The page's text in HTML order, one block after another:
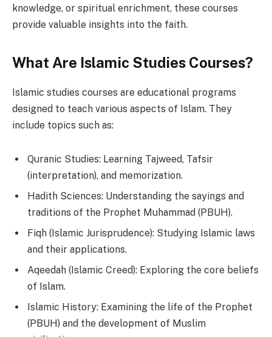
knowledge, or spiritual enrichment, these courses
provide valuable insights into the faith.
What Are Islamic Studies Courses?
Islamic studies courses are educational programs
designed to teach various aspects of Islam. They
include topics such as:
Quranic Studies: Learning Tajweed, Tafsir
(interpretation), and memorization.
Hadith Sciences: Understanding the sayings and
traditions of the Prophet Muhammad (PBUH).
Fiqh (Islamic Jurisprudence): Studying Islamic laws
and their applications.
Aqeedah (Islamic Creed): Exploring the core beliefs
of Islam.
Islamic History: Examining the life of the Prophet
(PBUH) and the development of Muslim